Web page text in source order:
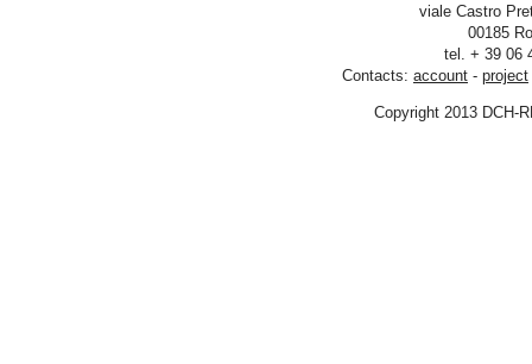
viale Castro
00185
tel. + 39 06
Contacts: account - project
Copyright 2013 DCH-